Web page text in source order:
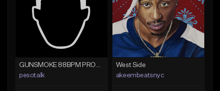
Find similar
From $29.95
Find similar
GUNSMOKE 88BPM PROD @PESO,TALK X @ANTPEEP_
pesotalk
West Side
akeembeatsnyc